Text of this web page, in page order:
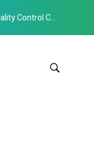
to New Hangzhou Facility